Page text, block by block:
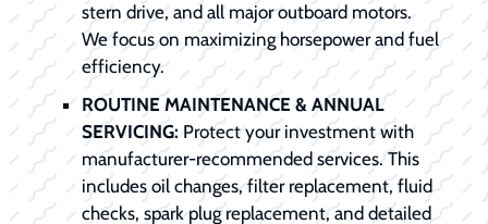
stern drive, and all major outboard motors.
We focus on maximizing horsepower and fuel
efficiency.
ROUTINE MAINTENANCE & ANNUAL
SERVICING:Protect your investment with
manufacturer-recommended services. This
includes oil changes, filter replacement, fluid
checks, spark plug replacement, and detailed